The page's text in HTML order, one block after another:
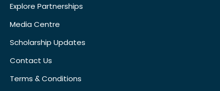
Explore Partnerships
Media Centre
Scholarship Updates
Contact Us
Terms & Conditions